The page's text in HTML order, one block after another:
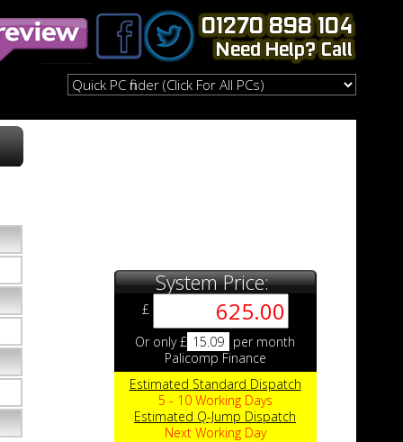
System Price:
£
Or only £ 15.09 per month
Palicomp Finance
Estimated Standard Dispatch
5 - 10 Working Days
Estimated Q-Jump Dispatch
Next Working Day